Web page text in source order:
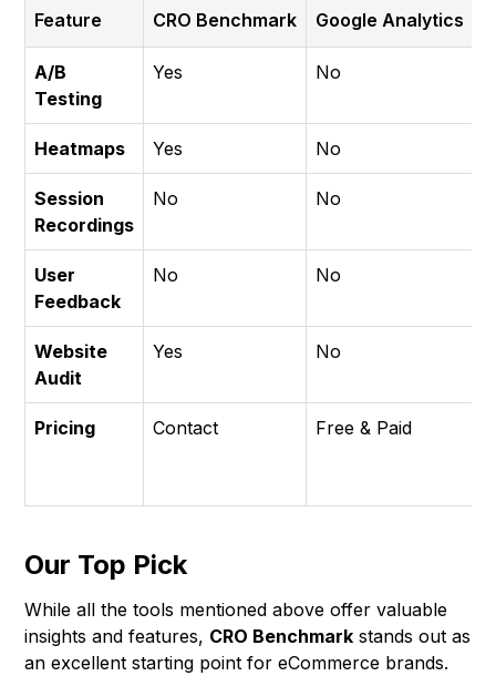
Feature CRO Benchmark Google Analytics
A/B
Testing
Yes No
Heatmaps Yes No
Session
Recordings
No No
User
Feedback
No No
Website
Audit
Yes No
Pricing Contact Free & Paid
Our Top Pick
While all the tools mentioned above offer valuable
insights and features, CRO Benchmark stands out as
an excellent starting point for eCommerce brands.